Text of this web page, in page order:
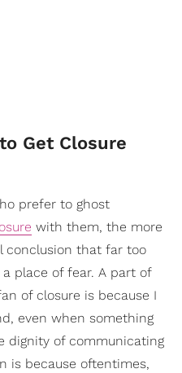
Get Closure
prefer to ghost
with them, the more
conclusion that far too
place of fear. A part of
of closure is because I
even when something
dignity of communicating
is because oftentimes,